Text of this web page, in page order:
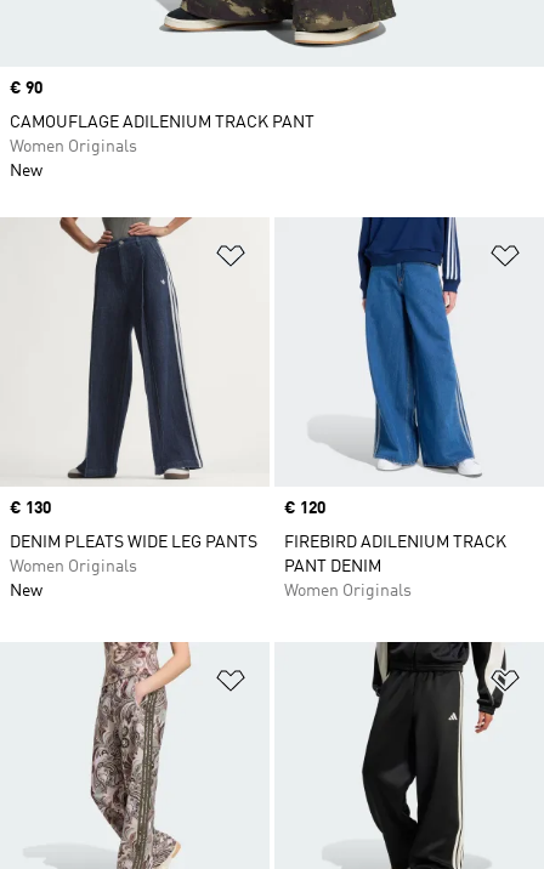
Add to Wishlist
Price
€ 130
DENIM PLEATS WIDE LEG PANTS
Women Originals
New
Price
€ 120
FIREBIRD ADILENIUM TRACK
PANT DENIM
Women Originals
Add to Wishlist
Price
€ 90
CAMOUFLAGE ADILENIUM TRACK PANT
Women Originals
New